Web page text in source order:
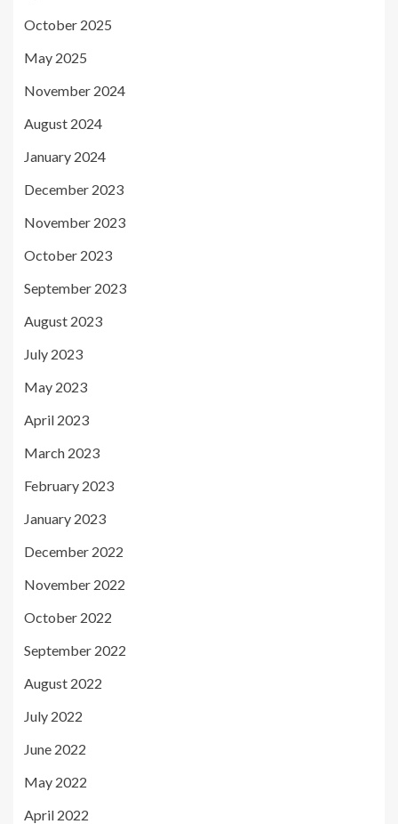
October 2025
May 2025
November 2024
August 2024
January 2024
December 2023
November 2023
October 2023
September 2023
August 2023
July 2023
May 2023
April 2023
March 2023
February 2023
January 2023
December 2022
November 2022
October 2022
September 2022
August 2022
July 2022
June 2022
May 2022
April 2022